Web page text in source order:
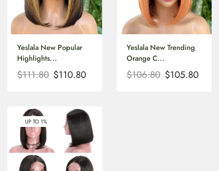
Yeslala New Popular
Highlights...
$111.80 $110.80
Yeslala New Trending
Orange C...
$106.80 $105.80
UP TO 1%